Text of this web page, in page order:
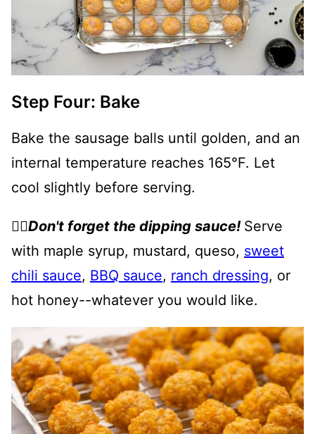
Step Four: Bake
Bake the sausage balls until golden, and an
internal temperature reaches 165°F. Let
cool slightly before serving.
👉🏻Don't forget the dipping sauce! Serve
with maple syrup, mustard, queso, sweet
chili sauce, BBQ sauce, ranch dressing, or
hot honey--whatever you would like.